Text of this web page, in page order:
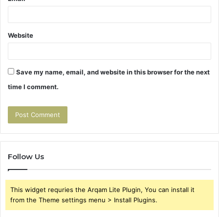
Website
Save my name, email, and website in this browser for the next
time I comment.
Follow Us
This widget requries the Arqam Lite Plugin, You can install it
from the Theme settings menu > Install Plugins.